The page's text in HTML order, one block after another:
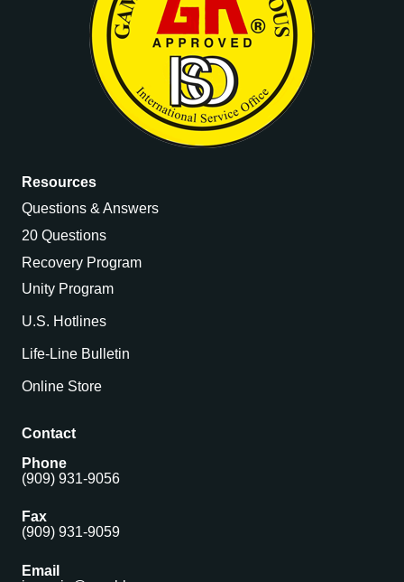
Resources
Questions & Answers
20 Questions
Recovery Program
Unity Program
U.S. Hotlines
Life-Line Bulletin
Online Store
Contact
Phone
(909) 931-9056
Fax
(909) 931-9059
Email